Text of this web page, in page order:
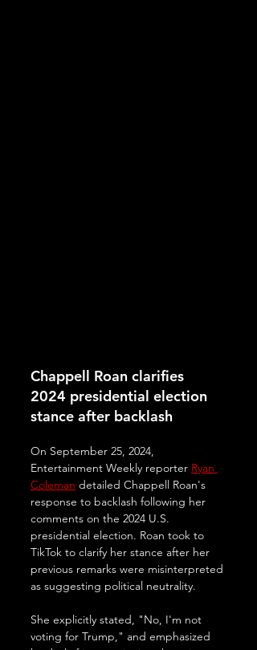
Chappell Roan clarifies
2024 presidential election
stance after backlash
On September 25, 2024,
Entertainment Weekly reporter Ryan
Coleman detailed Chappell Roan's
response to backlash following her
comments on the 2024 U.S.
presidential election. Roan took to
TikTok to clarify her stance after her
previous remarks were misinterpreted
as suggesting political neutrality.
She explicitly stated, "No, I'm not
voting for Trump," and emphasized